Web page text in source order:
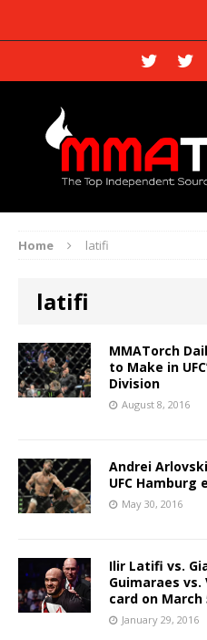
Home latifi
latifi
MMATorch
to Make in
Division
August 8, 2016
Andrei
UFC Hamburg
May 30, 2016
Ilir Latifi vs.
Guimaraes vs.
card on March
January 29, 2016